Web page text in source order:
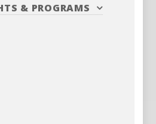
& PROGRAMS